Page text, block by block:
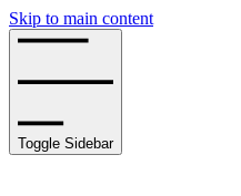
Skip to main content
Toggle Sidebar